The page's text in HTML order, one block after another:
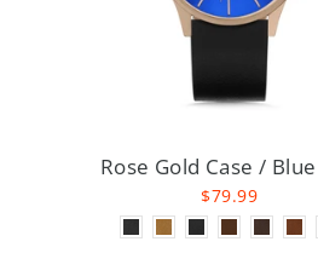
Rose Gold Case /
$79.99